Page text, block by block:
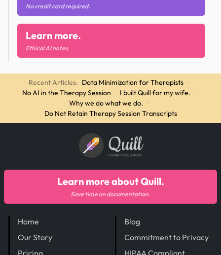
No credit card required.
Learn more.
Ethical AI notes.
Recent Articles: Data Minimization for Therapists ·
No AI in the Therapy Session · I built Quill for my wife. ·
Why we do what we do. ·
Do Not Retain Therapy Session Transcripts
Quill
THERAPY SOLUTIONS
Home
Our Story
Pricing
Blog
Commitment to Privacy
HIPAA Compliant
Learn more about Quill.
Save time on documentation.